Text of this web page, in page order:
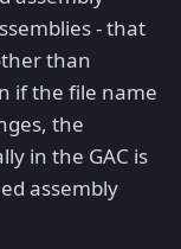
- that
than
if the file name
the
in the GAC is
assembly